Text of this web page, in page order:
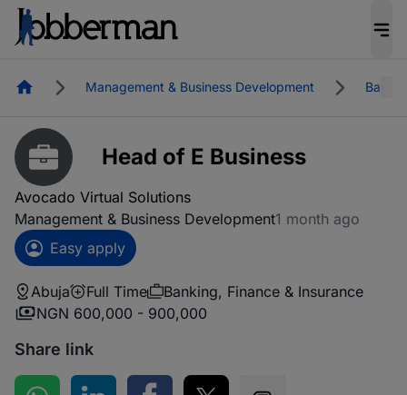
HomepageManagement & Business Development
Head of E Business
Avocado Virtual Solutions
Management & Business Development1 month ago
Easy apply
Abuja Full Time
Banking, Finance & Insurance
NGN 600,000 - 900,000
Share link
Share on WhatsApp
Share on LinkedInShare on Facebook
Share on Twitter